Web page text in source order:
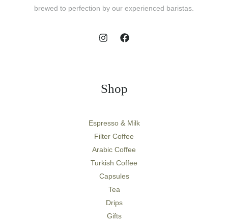
brewed to perfection by our experienced baristas.
Shop
Espresso & Milk
Filter Coffee
Arabic Coffee
Turkish Coffee
Capsules
Tea
Drips
Gifts